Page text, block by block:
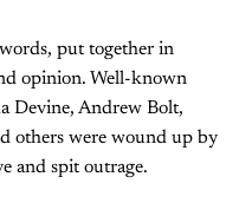
put together in
opinion. Well-known
Devine, Andrew Bolt,
others were wound up by
and spit outrage.